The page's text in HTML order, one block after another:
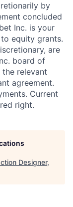
by
concluded
Inc. is your
equity grants.
are
board of
relevant
agreement.
Current
right.
Designer,